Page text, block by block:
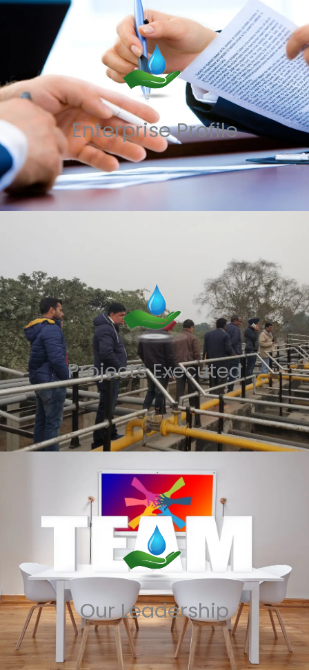
Enterprise Profile
Projects Executed
Our Leadership